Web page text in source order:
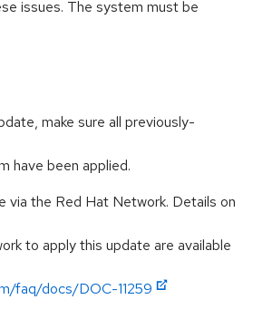
issues. The system must be
make sure all previously-
have been applied.
via the Red Hat Network. Details on
to apply this update are available
faq/docs/DOC-11259